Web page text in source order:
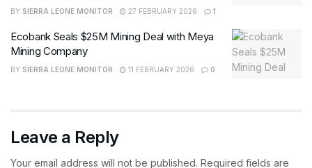
BY SIERRA LEONE MONITOR 27 FEBRUARY 2026 1
Ecobank Seals $25M Mining Deal with Meya
Mining Company
BY SIERRA LEONE MONITOR 11 FEBRUARY 2026 0
Leave a Reply
Your email address will not be published. Required fields are